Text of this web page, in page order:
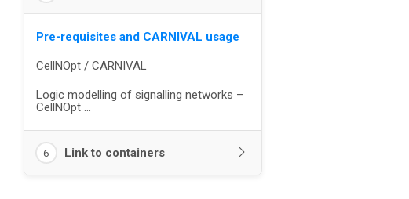
Pre-requisites and CARNIVAL usage
CellNOpt / CARNIVAL
Logic modelling of signalling networks –
CellNOpt ...
6 Link to containers